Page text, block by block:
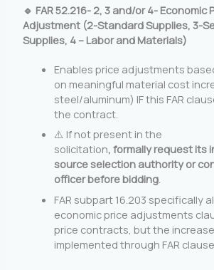
🔹 FAR 52.216- 2, 3 and/or 4- Economic
Adjustment (2-Standard Supplies, 3-
Supplies, 4 – Labor and Materials)
Enables price adjustments
on meaningful material cost
steel/aluminum) IF this FAR
the contract.
⚠️ If not present in the
solicitation, formallyrequest its
source selection authority or
officer before bidding.
FAR subpart 16.203 specifically
economic price adjustments
price contracts, but the
implemented through FAR clause